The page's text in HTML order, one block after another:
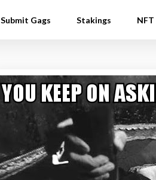
Submit Gags Stakings